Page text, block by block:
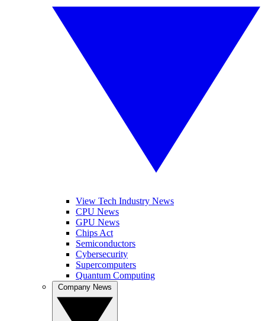
View Tech Industry News
CPU News
GPU News
Chips Act
Semiconductors
Cybersecurity
Supercomputers
Quantum Computing